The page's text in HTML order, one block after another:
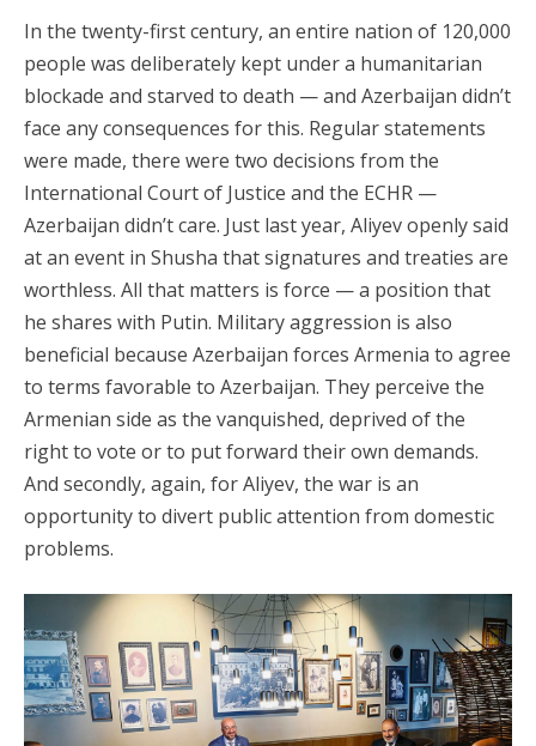
In the twenty-first century, an entire nation of 120,000
people was deliberately kept under a humanitarian
blockade and starved to death — and Azerbaijan didn’t
face any consequences for this. Regular statements
were made, there were two decisions from the
International Court of Justice and the ECHR —
Azerbaijan didn’t care. Just last year, Aliyev openly said
at an event in Shusha that signatures and treaties are
worthless. All that matters is force — a position that
he shares with Putin. Military aggression is also
beneficial because Azerbaijan forces Armenia to agree
to terms favorable to Azerbaijan. They perceive the
Armenian side as the vanquished, deprived of the
right to vote or to put forward their own demands.
And secondly, again, for Aliyev, the war is an
opportunity to divert public attention from domestic
problems.